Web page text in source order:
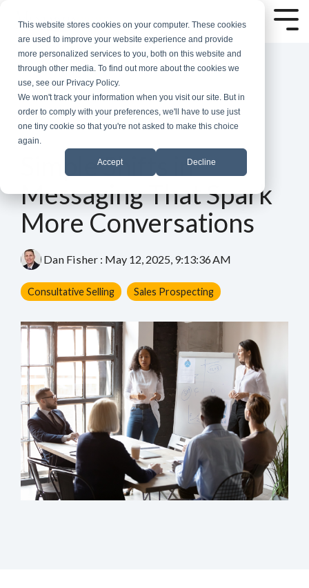
This website stores cookies on your computer. These cookies
are used to improve your website experience and provide
more personalized services to you, both on this website and
through other media. To find out more about the cookies we
use, see our Privacy Policy.
We won't track your information when you visit our site. But in
order to comply with your preferences, we'll have to use just
one tiny cookie so that you're not asked to make this choice
again.
Accept Decline
main
content.
3 MIN READ
Simple Shifts in
Messaging That Spark
More Conversations
Dan Fisher : May 12, 2025, 9:13:36 AM
Consultative Selling Sales Prospecting